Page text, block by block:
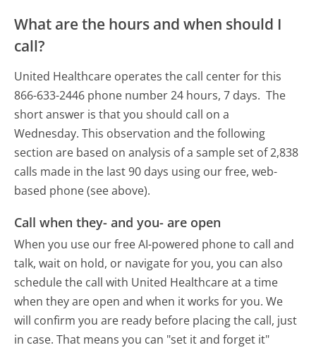
What are the hours and when should I
call?
United Healthcare operates the call center for this
866-633-2446 phone number 24 hours, 7 days. The
short answer is that you should call on a
Wednesday. This observation and the following
section are based on analysis of a sample set of 2,838
calls made in the last 90 days using our free, web-
based phone (see above).
Call when they- and you- are open
When you use our free AI-powered phone to call and
talk, wait on hold, or navigate for you, you can also
schedule the call with United Healthcare at a time
when they are open and when it works for you. We
will confirm you are ready before placing the call, just
in case. That means you can "set it and forget it"